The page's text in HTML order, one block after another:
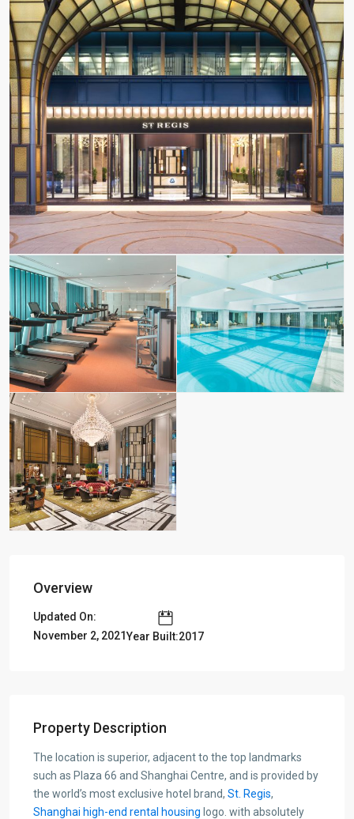
Overview
Updated On:
November 2, 2021Year Built:2017
Property Description
The location is superior, adjacent to the top landmarks
such as Plaza 66 and Shanghai Centre, and is provided by
the world’s most exclusive hotel brand, St. Regis,
Shanghai high-end rental housing logo. with absolutely